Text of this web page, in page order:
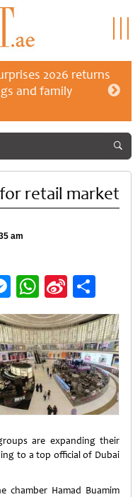
2026 returns
and family
retail market
am
Messenger
WhatsApp
Sina
Weibo
are expanding their
to a top official of Dubai
chamber Hamad Buamim